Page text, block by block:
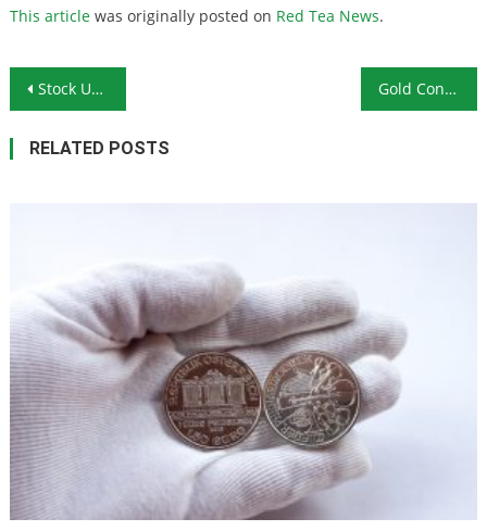
This articlewas originally posted on Red Tea News.
Post navigation
Stock Up on Food Before COVID-19 Wreaks Havoc on Food Supplies Gold Continues to Push Higher as Investors Look for Safety
RELATED POSTS